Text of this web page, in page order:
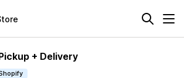
+ Delivery